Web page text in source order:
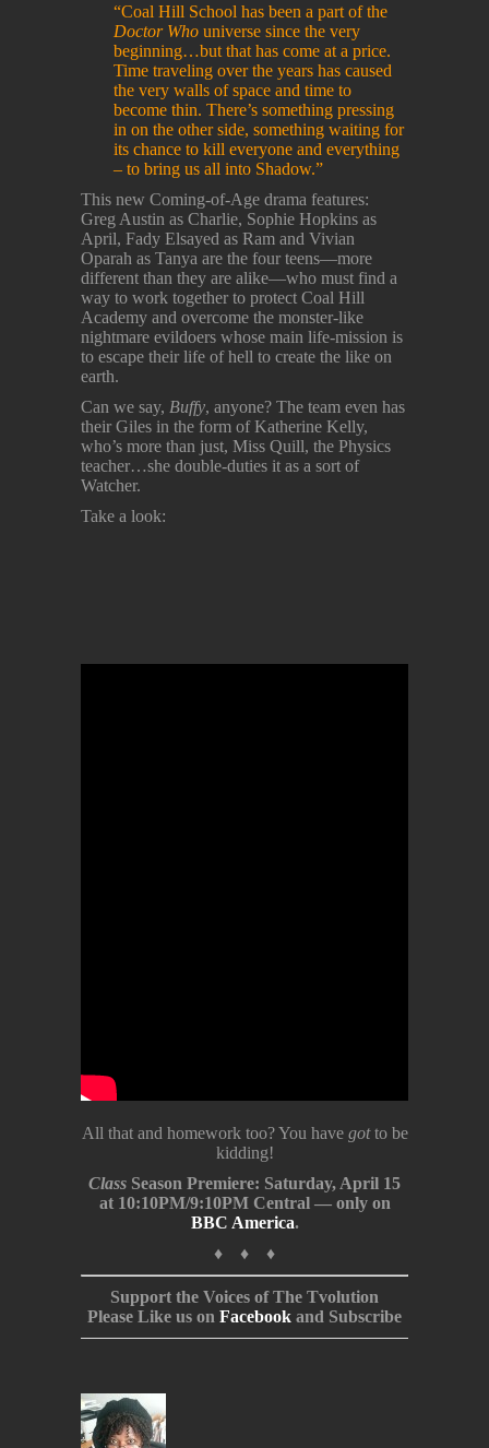
“Coal Hill School has been a part of the
Doctor Who universe since the very
beginning…but that has come at a price.
Time traveling over the years has caused
the very walls of space and time to
become thin. There’s something pressing
in on the other side, something waiting for
its chance to kill everyone and everything
– to bring us all into Shadow.”
This new Coming-of-Age drama features:
Greg Austin as Charlie, Sophie Hopkins as
April, Fady Elsayed as Ram and Vivian
Oparah as Tanya are the four teens—more
different than they are alike—who must find a
way to work together to protect Coal Hill
Academy and overcome the monster-like
nightmare evildoers whose main life-mission is
to escape their life of hell to create the like on
earth.
Can we say, Buffy, anyone? The team even has
their Giles in the form of Katherine Kelly,
who’s more than just, Miss Quill, the Physics
teacher…she double-duties it as a sort of
Watcher.
Take a look:
All that and homework too? You have gotto be
kidding!
Class Season Premiere: Saturday, April 15
at 10:10PM/9:10PM Central — only on
BBC America.
♦ ♦ ♦
Support the Voices of The Tvolution
Please Like us on Facebook and Subscribe